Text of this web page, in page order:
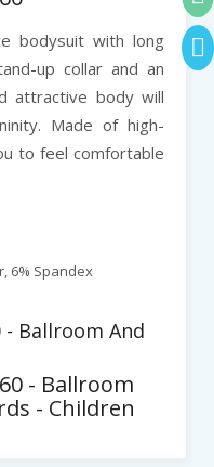
bodysuit with long
up collar and an
attractive body will
Made of high-
to feel comfortable
6% Spandex
- Ballroom And
- Ballroom
- Children